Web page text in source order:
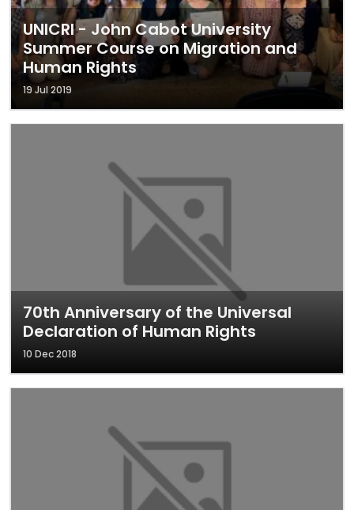
UNICRI - John Cabot University
Summer Course on Migration and
Human Rights
19 Jul 2019
70th Anniversary of the Universal
Declaration of Human Rights
10 Dec 2018